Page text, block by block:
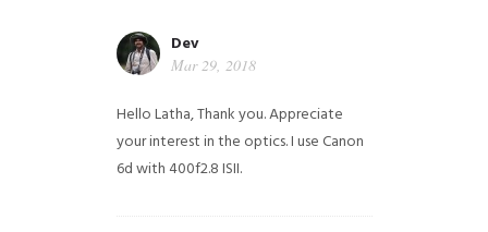
Dev
Mar 29, 2018
Hello Latha, Thank you. Appreciate
your interest in the optics. I use Canon
6d with 400f2.8 ISII.